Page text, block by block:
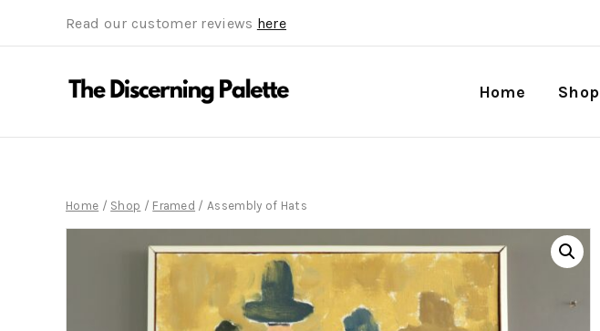
Read our customer reviews here
Home Shop
Home / Shop / Framed / Assembly of Hats